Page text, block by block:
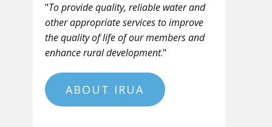
"To provide quality, reliable water and
other appropriate services to improve
the quality of life of our members and
enhance rural development."
ABOUT IRUA